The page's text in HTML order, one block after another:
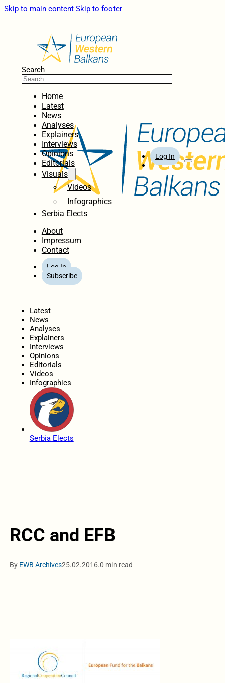
Skip to main content Skip to footer
Search
Home
Latest
News
Analyses
Explainers
Interviews
Opinions
Editorials
Visuals
Videos
Infographics
Serbia Elects
About
Impressum
Contact
Log In
Subscribe
Log In
Latest
News
Analyses
Explainers
Interviews
Opinions
Editorials
Videos
Infographics
Serbia Elects
RCC and EFB
By EWB Archives25.02.2016.0 min read